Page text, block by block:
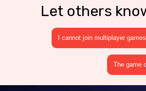
Let others
I cannot join multiplayer games
The game